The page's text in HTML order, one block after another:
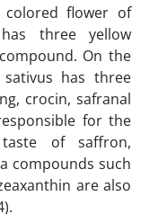
flower of
three yellow
On the
has three
crocin, safranal
for the
of saffron,
compounds such
are also